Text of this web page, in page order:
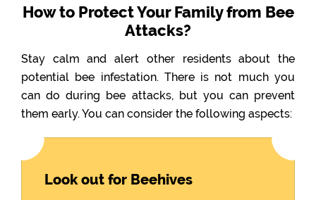
How to Protect Your Family from Bee
Attacks?
Stay calm and alert other residents about the
potential bee infestation. There is not much you
can do during bee attacks, but you can prevent
them early. You can consider the following aspects:
Look out for Beehives